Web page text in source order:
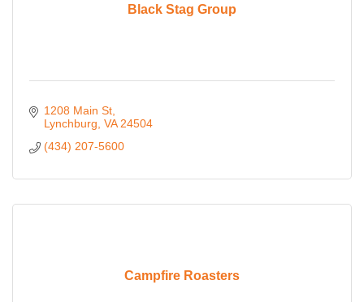
Black Stag Group
1208 Main St
Lynchburg VA 24504
(434) 207-5600
Campfire Roasters